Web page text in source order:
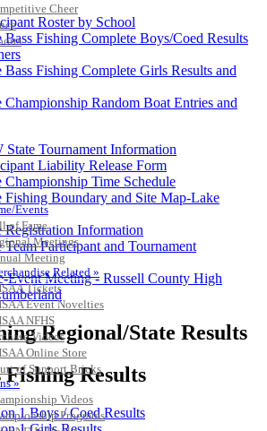
Cheer
/ MEETINGS / EVENTS / PUBS
Events
of Fame
Meetings
Meeting
Related »
Tickets
Event Novelties
NFHS
Videos
Online Store
of Support Bricks
»
Videos
Programs
Roster by School
Bass Fishing Complete Boys/Coed Results
Bass Fishing Complete Girls Results and
Championship Random Boat Entries and
State Tournament Information
Liability Release Form
Championship Time Schedule
Fishing Boundary and Site Map-Lake
Registration Information
Team Participant and Tournament
Event Meeting - Russell County High
Regional/State Results
Fishing Results
1 Boys / Coed Results